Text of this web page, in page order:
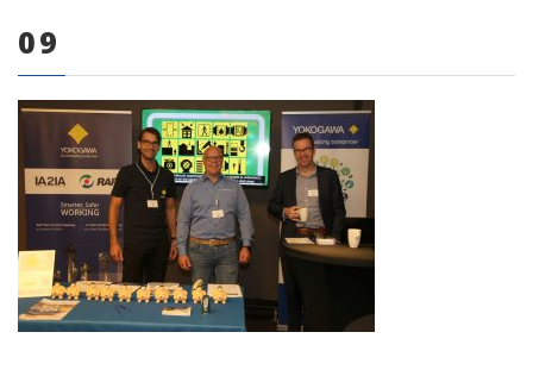
0 items
09